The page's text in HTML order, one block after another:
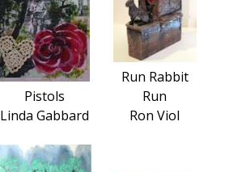
Pistols
Linda Gabbard
Run Rabbit
Run
Ron Viol